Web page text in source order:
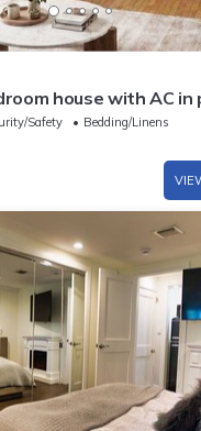
house with AC in
Safety
Bedding/Linens